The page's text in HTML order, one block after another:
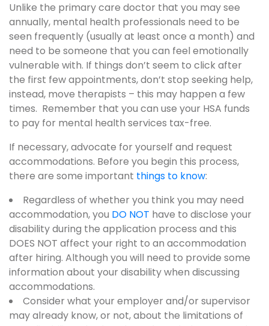
Unlike the primary care doctor that you may see
annually, mental health professionals need to be
seen frequently (usually at least once a month) and
need to be someone that you can feel emotionally
vulnerable with. If things don’t seem to click after
the first few appointments, don’t stop seeking help,
instead, move therapists – this may happen a few
times. Remember that you can use your HSA funds
to pay for mental health services tax-free.
If necessary, advocate for yourself and request
accommodations. Before you begin this process,
there are some important things to know:
Regardless of whether you think you may need
accommodation, you DO NOT have to disclose your
disability during the application process and this
DOES NOT affect your right to an accommodation
after hiring. Although you will need to provide some
information about your disability when discussing
accommodations.
Consider what your employer and/or supervisor
may already know, or not, about the limitations of